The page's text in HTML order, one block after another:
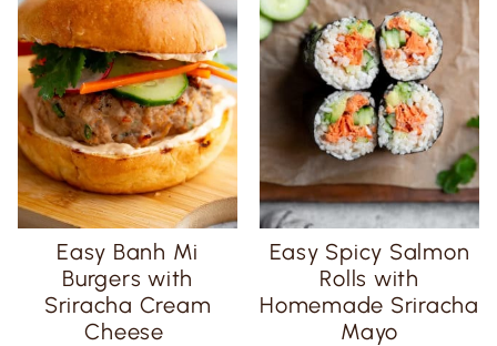
Easy Banh Mi
Burgers with
Sriracha Cream
Cheese
Easy Spicy Salmon
Rolls with
Homemade Sriracha
Mayo